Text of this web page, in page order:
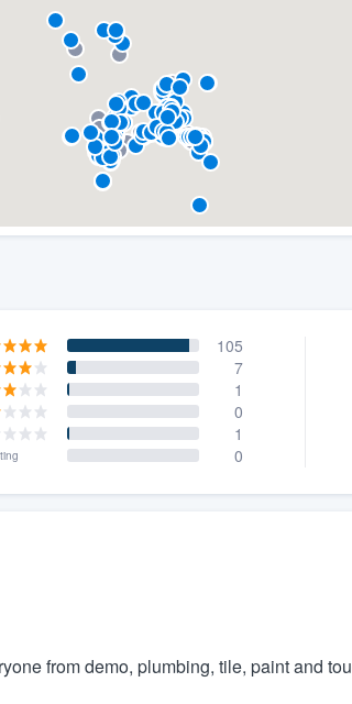
105
7
1
0
1
0
from demo, plumbing, tile, paint and